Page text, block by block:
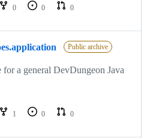
0 0
0
Public archive
for a general DevDungeon Java
1 0
0